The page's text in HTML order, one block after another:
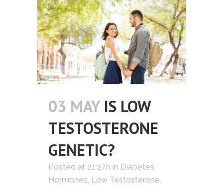
03 MAY IS LOW
TESTOSTERONE
GENETIC?
Posted at 21:27h in Diabetes,
Hormones, Low Testosterone,